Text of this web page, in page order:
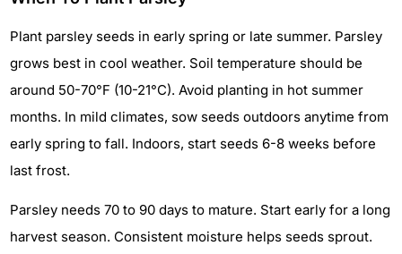
Plant parsley seeds in early spring or late summer. Parsley
grows best in cool weather. Soil temperature should be
around 50-70°F (10-21°C). Avoid planting in hot summer
months. In mild climates, sow seeds outdoors anytime from
early spring to fall. Indoors, start seeds 6-8 weeks before
last frost.
Parsley needs 70 to 90 days to mature. Start early for a long
harvest season. Consistent moisture helps seeds sprout.